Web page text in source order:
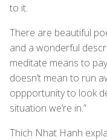
to it.
There are beautiful
and a wonderful
meditate means to
doesn’t mean to run
oppportunity to look
situation we’re in.”
Thich Nhat Hanh